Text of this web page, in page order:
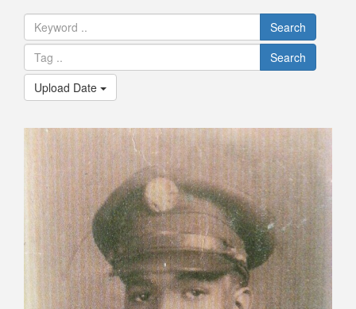
connected to the .mil website. Share sensitive
information only on official, secure websites.
Search
Search
Upload Date